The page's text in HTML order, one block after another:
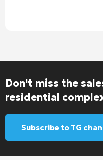
Don't miss the
residential
Subscribe to TG